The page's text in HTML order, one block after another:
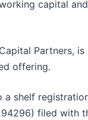
capital and
Partners, is
offering.
a shelf
filed with